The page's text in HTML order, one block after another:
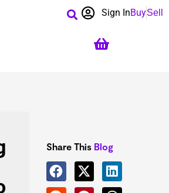
BuySell
Sign In
Share This Blog